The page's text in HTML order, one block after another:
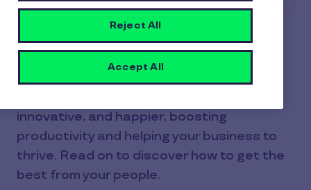
Employee motivation is vital to your
innovative, and happier, boosting
productivity and helping your business to
thrive. Read on to discover how to get the
best from your people.
Reject All
Accept All